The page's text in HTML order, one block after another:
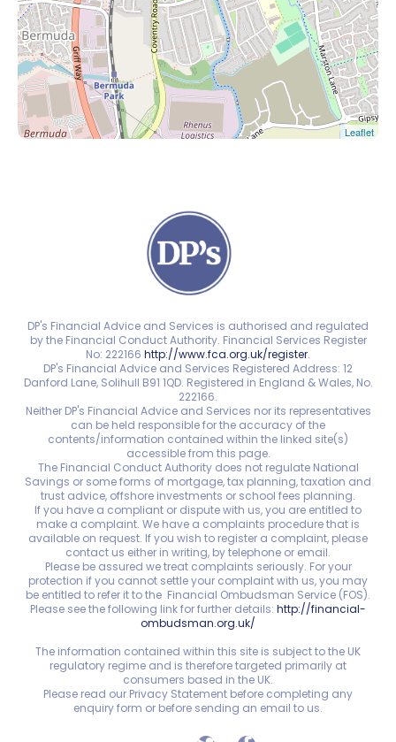
Leaflet
DP's Financial Advice and Services is authorised and regulated
by the Financial Conduct Authority. Financial Services Register
No: 222166 http://www.fca.org.uk/register.
DP's Financial Advice and Services Registered Address: 12
Danford Lane, Solihull B91 1QD. Registered in England & Wales, No.
222166.
Neither DP's Financial Advice and Services nor its representatives
can be held responsible for the accuracy of the
contents/information contained within the linked site(s)
accessible from this page.
The Financial Conduct Authority does not regulate National
Savings or some forms of mortgage, tax planning, taxation and
trust advice, offshore investments or school fees planning.
If you have a compliant or dispute with us, you are entitled to
make a complaint. We have a complaints procedure that is
available on request. If you wish to register a complaint, please
contact us either in writing, by telephone or email.
Please be assured we treat complaints seriously. For your
protection if you cannot settle your complaint with us, you may
be entitled to refer it to the Financial Ombudsman Service (FOS).
Please see the following link for further details: http://financial-
ombudsman.org.uk/
The information contained within this site is subject to the UK
regulatory regime and is therefore targeted primarily at
consumers based in the UK.
Please read our Privacy Statement before completing any
enquiry form or before sending an email to us.